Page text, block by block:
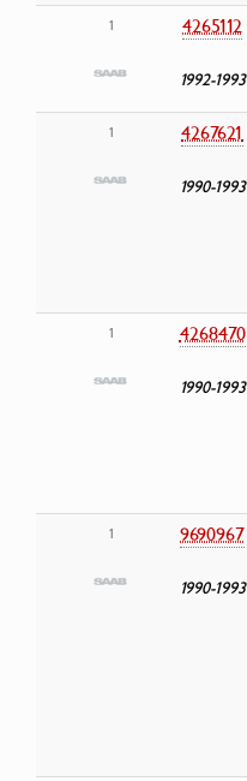
1 4265112
1992-1993
1 4267621
1990-1993
1 4268470
1990-1993
1 9690967
1990-1993